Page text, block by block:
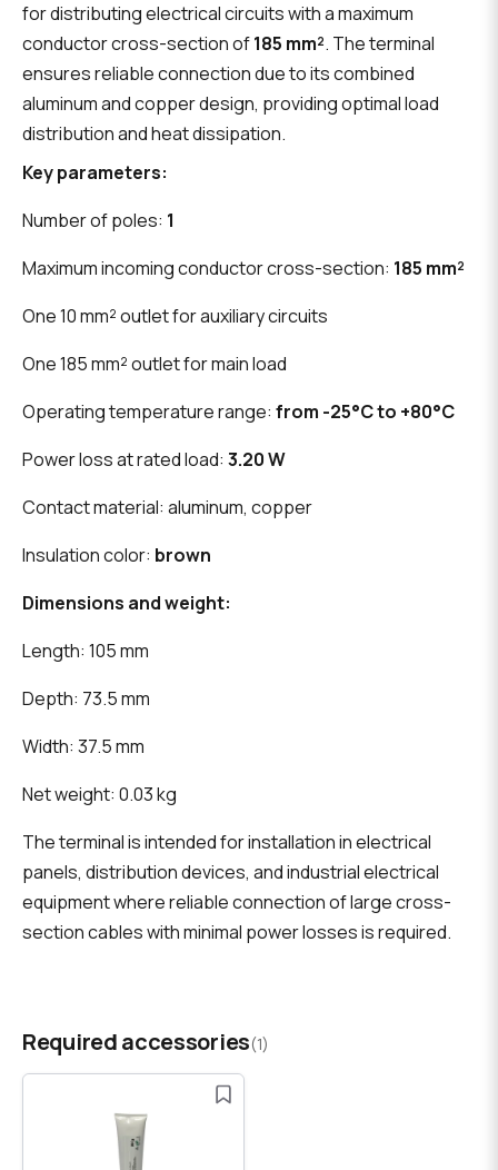
for distributing electrical circuits with a maximum
conductor cross-section of185 mm². The terminal
ensures reliable connection due to its combined
aluminum and copper design, providing optimal load
distribution and heat dissipation.
Key parameters:
Number of poles: 1
Maximum incoming conductor cross-section: 185 mm²
One 10 mm² outlet for auxiliary circuits
One 185 mm² outlet for main load
Operating temperature range: from -25°C to +80°C
Power loss at rated load: 3.20 W
Contact material: aluminum, copper
Insulation color: brown
Dimensions and weight:
Length: 105 mm
Depth: 73.5 mm
Width: 37.5 mm
Net weight: 0.03 kg
The terminal is intended for installation in electrical
panels, distribution devices, and industrial electrical
equipment where reliable connection of large cross-
section cables with minimal power losses is required.
Required accessories(1)